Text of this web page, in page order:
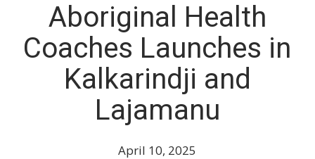
Aboriginal Health
Coaches Launches in
Kalkarindji and
Lajamanu
April 10, 2025